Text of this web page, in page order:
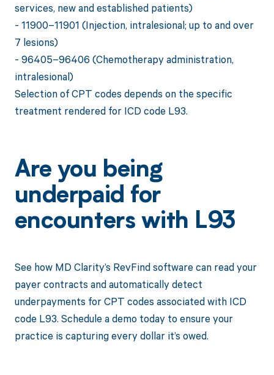
services, new and established patients)
- 11900–11901 (Injection, intralesional; up to and over
7 lesions)
- 96405–96406 (Chemotherapy administration,
intralesional)
Selection of CPT codes depends on the specific
treatment rendered for ICD code L93.
Are you being
underpaid for
encounters with L93
See how MD Clarity’s RevFind software can read your
payer contracts and automatically detect
underpayments for CPT codes associated with ICD
code L93. Schedule a demo today to ensure your
practice is capturing every dollar it’s owed.